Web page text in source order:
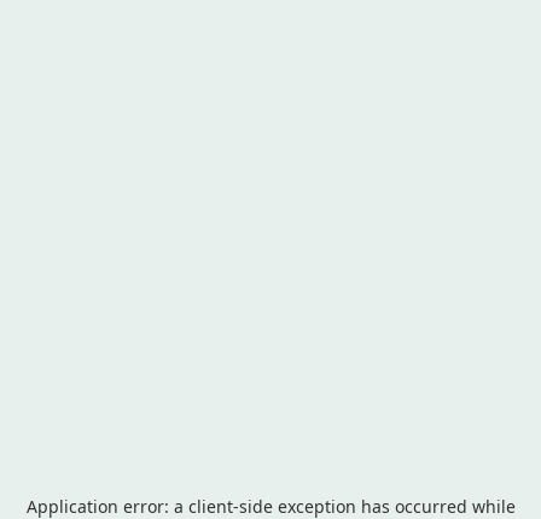
Application error: a client-side exception has occurred while